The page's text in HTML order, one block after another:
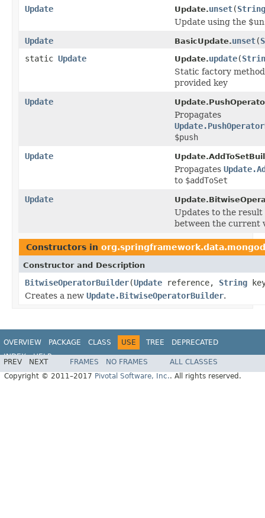
Update Update.unset(String
Update using the
Update
BasicUpdate.unset(
static Update Update.update(
Static factory
provided key
Update
Propagates
$push
Update
Propagates
to $addToSet
Update
Updates to the
between the current
Constructors in
Constructor and Description
BitwiseOperatorBuilder(Update reference, String
Creates a new Update.BitwiseOperatorBuilder.
OVERVIEW PACKAGE CLASS USE TREE
DEPRECATED
INDEX
HELP
Spring Data MongoDB
PREV NEXT FRAMES NO FRAMES
ALL CLASSES
Copyright © 2011–2017 Pivotal Software, Inc.. All rights reserved.